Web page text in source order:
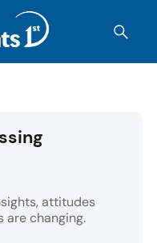
attitudes
changing.